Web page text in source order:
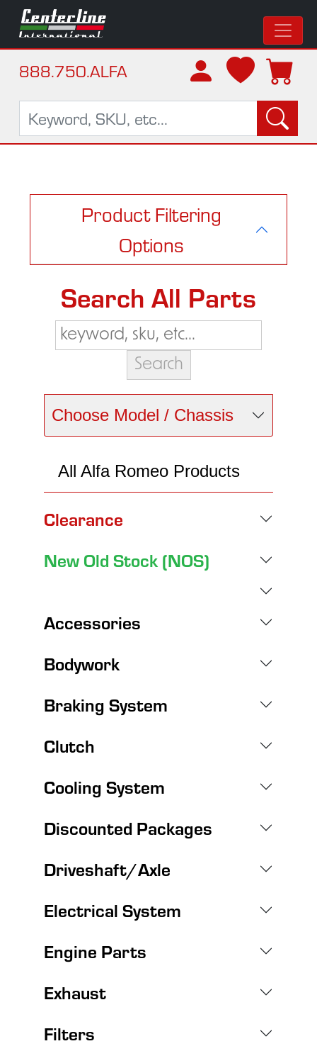
888.750.ALFA
Product Filtering
Options
Search All Parts
Choose Model / Chassis
All Alfa Romeo Products
Clearance
New Old Stock (NOS)
Accessories
Bodywork
Braking System
Clutch
Cooling System
Discounted Packages
Driveshaft/Axle
Electrical System
Engine Parts
Exhaust
Filters